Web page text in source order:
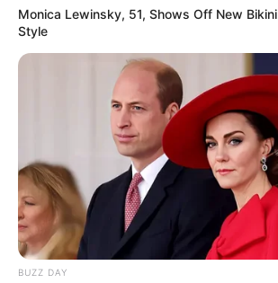
Monica Lewinsky, 51, Shows Off New
Style
BUZZ DAY